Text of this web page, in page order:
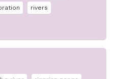
rivers